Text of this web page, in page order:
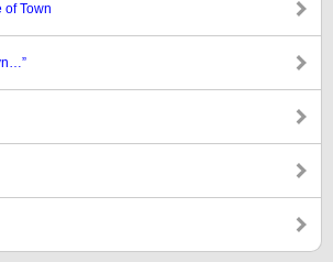
of Town